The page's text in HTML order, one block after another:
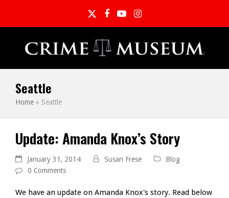
TwitterFacebook
YouTubeInstagram
Seattle
Home » Seattle
Update: Amanda Knox’s Story
January 31, 2014 Susan Frese
Blog
0 Comments
We have an update on Amanda Knox's story. Read below